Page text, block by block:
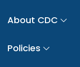
About CDC
Policies